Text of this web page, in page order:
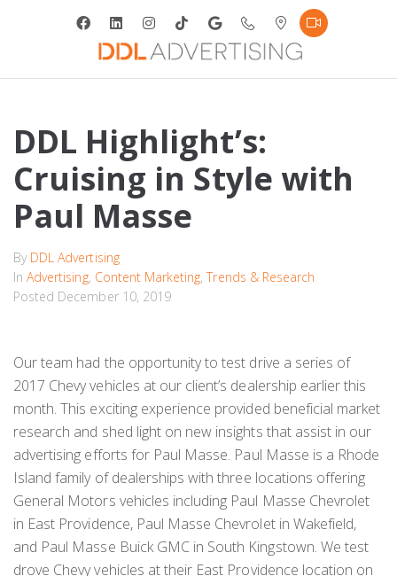
DDL Highlight’s:
Cruising in Style with
Paul Masse
By DDL Advertising
InAdvertising, Content Marketing,Trends & Research
Posted December 10, 2019
Our team had the opportunity to test drive a series of
2017 Chevy vehicles at our client’s dealership earlier this
month. This exciting experience provided beneficial market
research and shed light on new insights that assist in our
advertising efforts for Paul Masse. Paul Masse is a Rhode
Island family of dealerships with three locations offering
General Motors vehicles including Paul Masse Chevrolet
in East Providence, Paul Masse Chevrolet in Wakefield,
and Paul Masse Buick GMC in South Kingstown. We test
drove Chevy vehicles at their East Providence location on